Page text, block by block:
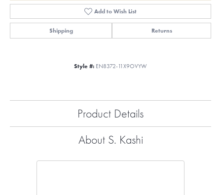
Add to Wish List
Shipping Returns
Style #: EN8372-11X9OVYW
Product Details
About S. Kashi